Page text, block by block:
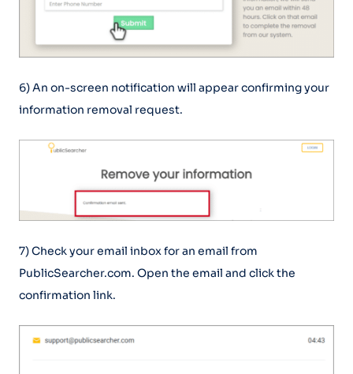
6) An on-screen notification will appear confirming your
information removal request.
7) Check your email inbox for an email from
PublicSearcher.com. Open the email and click the
confirmation link.